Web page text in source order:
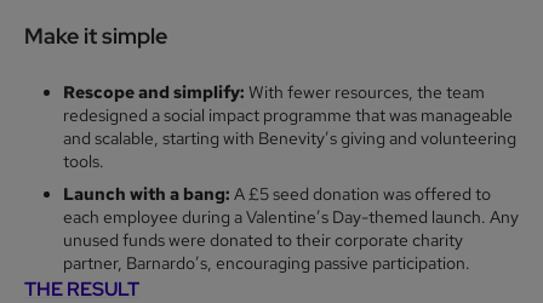
Make it simple
Rescope and simplify: With fewer resources, the team
redesigned a social impact programme that was manageable
and scalable, starting with Benevity’s giving and volunteering
tools.
Launch with a bang: A £5 seed donation was offered to
each employee during a Valentine’s Day-themed launch. Any
unused funds were donated to their corporate charity
partner, Barnardo’s, encouraging passive participation.
THE RESULT